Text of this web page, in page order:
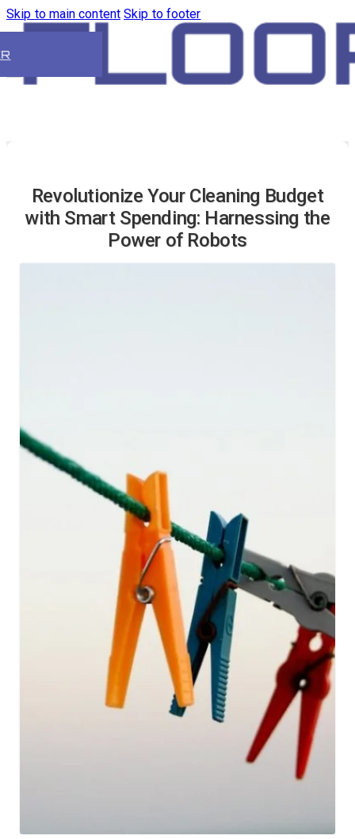
Skip to main content Skip to footer
Revolutionize Your Cleaning Budget
with Smart Spending: Harnessing the
Power of Robots